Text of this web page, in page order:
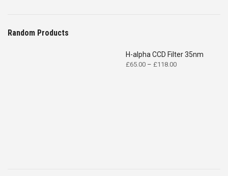
Random Products
H-alpha CCD Filter 35nm
£65.00 – £118.00Price